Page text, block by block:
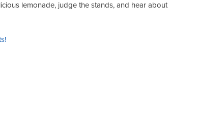
lemonade, judge the stands, and hear about